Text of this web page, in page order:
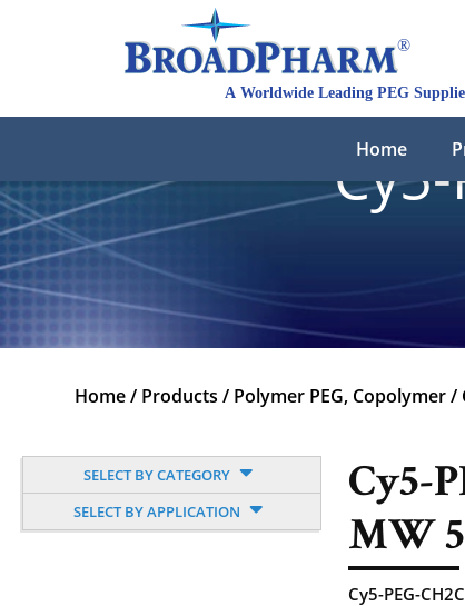
Home
Home/ Products / Polymer PEG, Copolymer/
SELECT BY CATEGORY
SELECT BY APPLICATION
Cy5-
MW
Cy5-PEG-